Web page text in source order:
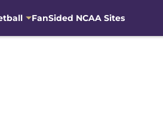
FanSided NCAA Sites